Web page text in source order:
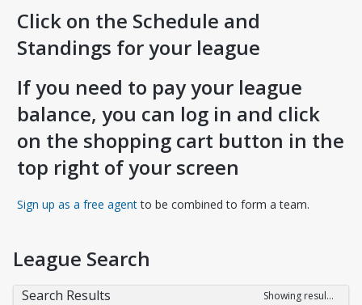
Click on the Schedule and
Standings for your league
If you need to pay your league
balance, you can log in and click
on the shopping cart button in the
top right of your screen
Sign up as a free agentOpens in a new tab
to be combined to form a team.
League Search
Search Results
Showing results 1-10 of 10